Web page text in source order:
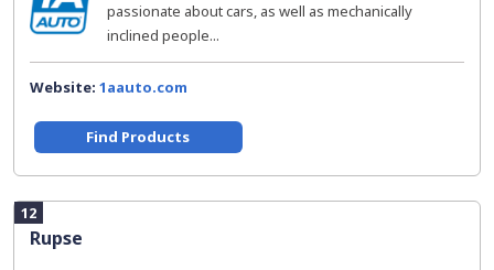
passionate about cars, as well as mechanically
inclined people...
Website: 1aauto.com
Find Products
12
Rupse